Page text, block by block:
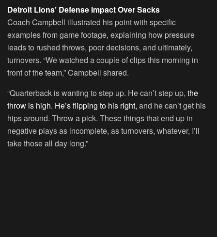
Detroit Lions’ Defense Impact Over Sacks
Coach Campbell illustrated his point with specific
examples from game footage, explaining how pressure
leads to rushed throws, poor decisions, and ultimately,
turnovers. “We watched a couple of clips this morning in
front of the team,” Campbell shared.
“Quarterback is wanting to step up. He can’t step up, the
throw is high. He’s flipping to his right, and he can’t get his
hips around. Throw a pick. These things that end up in
negative plays as incomplete, as turnovers, whatever, I’ll
take those all day long.”